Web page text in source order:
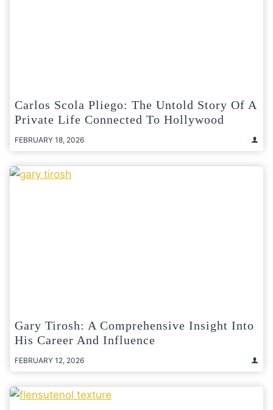
Carlos Scola Pliego: The Untold Story Of A
Private Life Connected To Hollywood
FEBRUARY 18, 2026
Gary Tirosh: A Comprehensive Insight Into
His Career And Influence
FEBRUARY 12, 2026